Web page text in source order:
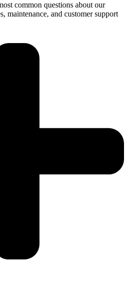
common questions about our
maintenance, and customer support